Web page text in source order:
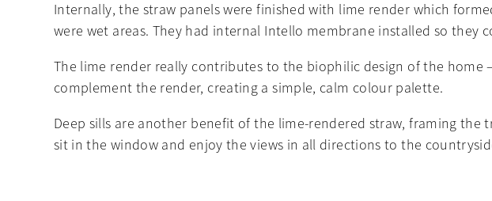
Internally, the straw panels were finished with lime render which
were wet areas. They had internal Intello membrane installed so
The lime render really contributes to the biophilic design of the
complement the render, creating a simple, calm colour palette.
Deep sills are another benefit of the lime-rendered straw, framing the
sit in the window and enjoy the views in all directions to the